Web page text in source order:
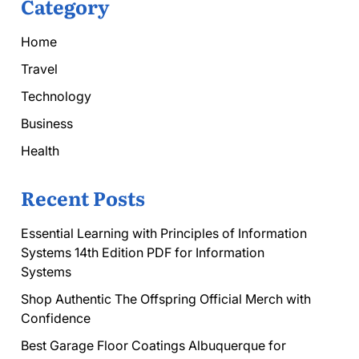
Category
Home
Travel
Technology
Business
Health
Recent Posts
Essential Learning with Principles of Information
Systems 14th Edition PDF for Information
Systems
Shop Authentic The Offspring Official Merch with
Confidence
Best Garage Floor Coatings Albuquerque for